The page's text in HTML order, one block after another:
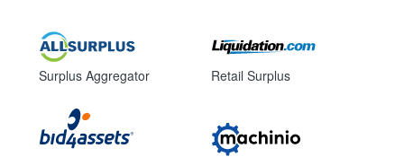
Surplus Aggregator Retail Surplus